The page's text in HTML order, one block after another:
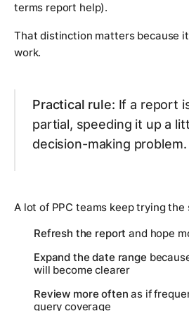
terms report help).
That distinction matters because
work.
Practical rule: If a report
partial, speeding it up a
decision-making problem.
A lot of PPC teams keep trying the
Refresh the report and hope
Expand the date range
will become clearer
Review more often as if
query coverage